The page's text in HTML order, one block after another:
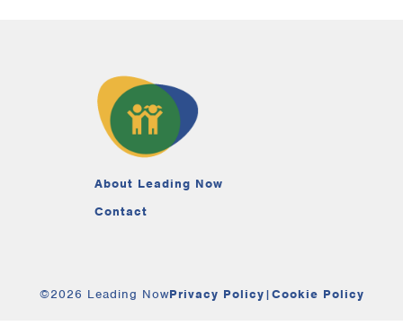
About Leading Now
Contact
©2026 Leading NowPrivacy Policy|Cookie Policy